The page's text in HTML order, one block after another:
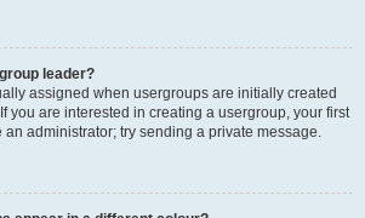
leader?
assigned when usergroups are initially created
you are interested in creating a usergroup, your first
administrator; try sending a private message.